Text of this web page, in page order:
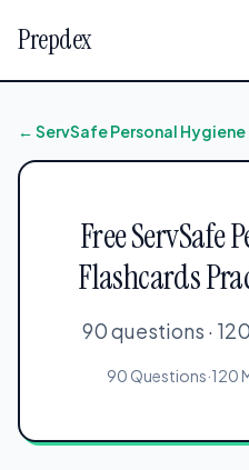
Prepdex
← ServSafe Personal
Free ServSafe
Flashcards
90 questions ·
90 Questions·120